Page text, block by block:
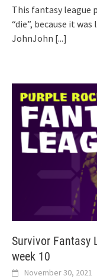
This fantasy league
“die”, because it was
JohnJohn [...]
Survivor Fantasy
week 10
November 30, 2021